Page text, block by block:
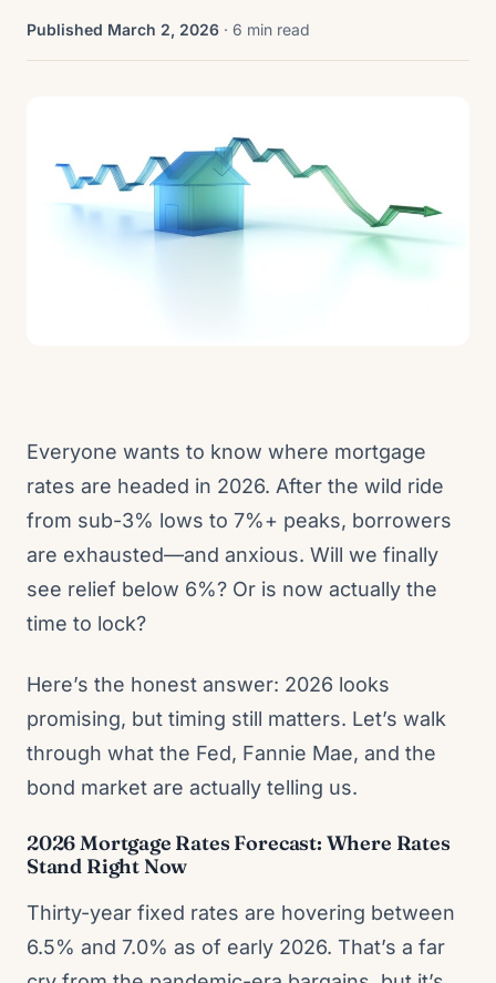
Published March 2, 2026 · 6 min read
Everyone wants to know where mortgage
rates are headed in 2026. After the wild ride
from sub-3% lows to 7%+ peaks, borrowers
are exhausted—and anxious. Will we finally
see relief below 6%? Or is now actually the
time to lock?
Here’s the honest answer: 2026 looks
promising, but timing still matters. Let’s walk
through what the Fed, Fannie Mae, and the
bond market are actually telling us.
2026 Mortgage Rates Forecast: Where Rates
Stand Right Now
Thirty-year fixed rates are hovering between
6.5% and 7.0% as of early 2026. That’s a far